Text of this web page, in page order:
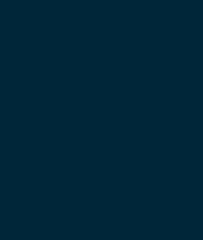
and friend,
new opportunities